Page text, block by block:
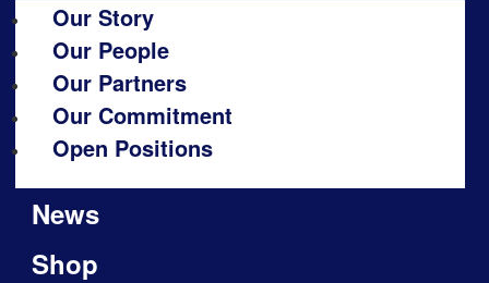
Our Story
Our People
Our Partners
Our Commitment
Open Positions
News
Shop